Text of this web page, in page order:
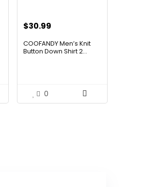
$30.99
COOFANDY Men’s Knit
Button Down Shirt 2...
0